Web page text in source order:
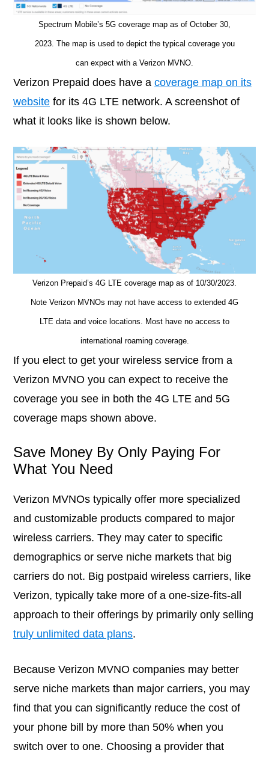
Spectrum Mobile’s 5G coverage map as of October 30,
2023. The map is used to depict the typical coverage you
can expect with a Verizon MVNO.
Verizon Prepaid does have a coverage map on its
website for its 4G LTE network. A screenshot of
what it looks like is shown below.
Verizon Prepaid’s 4G LTE coverage map as of 10/30/2023.
Note Verizon MVNOs may not have access to extended 4G
LTE data and voice locations. Most have no access to
international roaming coverage.
If you elect to get your wireless service from a
Verizon MVNO you can expect to receive the
coverage you see in both the 4G LTE and 5G
coverage maps shown above.
Save Money By Only Paying For
What You Need
Verizon MVNOs typically offer more specialized
and customizable products compared to major
wireless carriers. They may cater to specific
demographics or serve niche markets that big
carriers do not. Big postpaid wireless carriers, like
Verizon, typically take more of a one-size-fits-all
approach to their offerings by primarily only selling
truly unlimited data plans.
Because Verizon MVNO companies may better
serve niche markets than major carriers, you may
find that you can significantly reduce the cost of
your phone bill by more than 50% when you
switch over to one. Choosing a provider that